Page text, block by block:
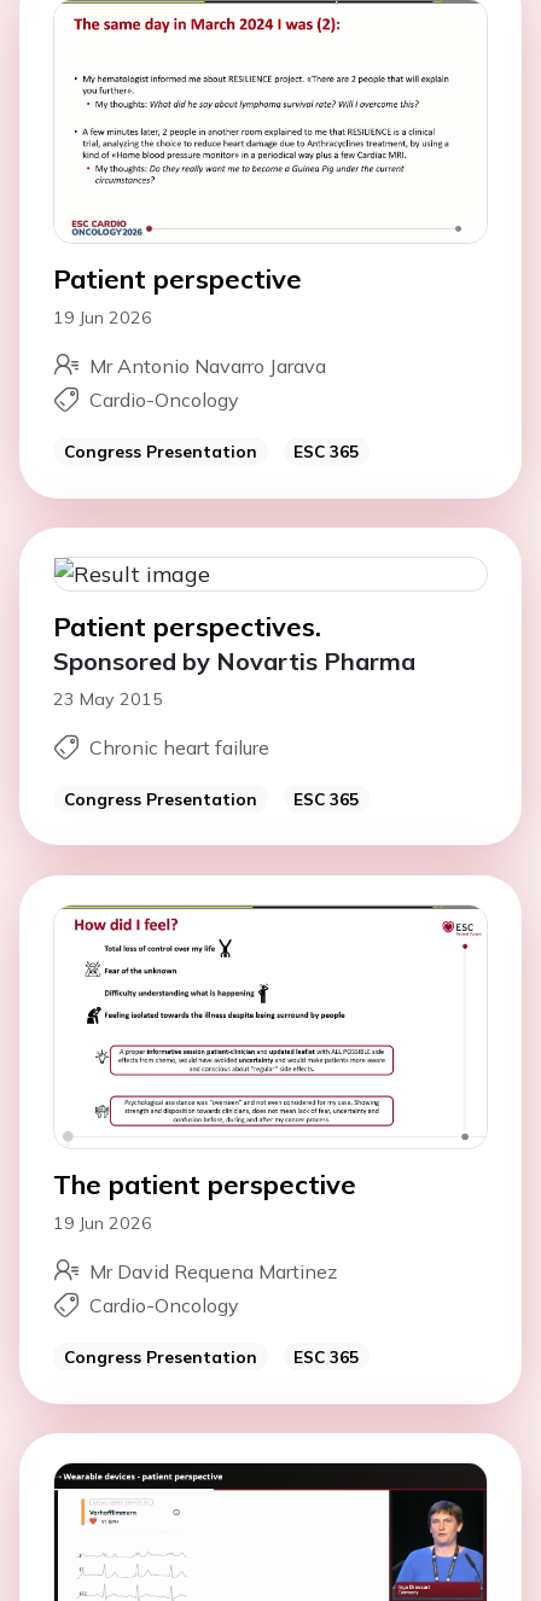
Patient perspective
19 Jun 2026
Mr Antonio Navarro Jarava
Cardio-Oncology
Congress Presentation ESC 365
Patient perspectives.
Sponsored by Novartis Pharma
23 May 2015
Chronic heart failure
Congress Presentation ESC 365
The patient perspective
19 Jun 2026
Mr David Requena Martinez
Cardio-Oncology
Congress Presentation ESC 365